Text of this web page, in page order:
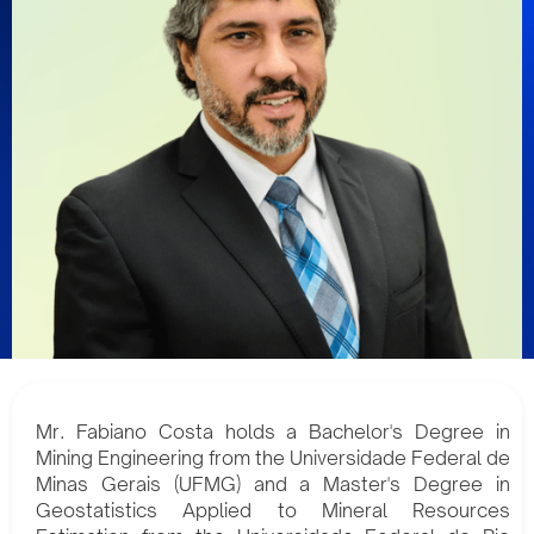
Mr. Fabiano Costa holds a Bachelor's Degree in
Mining Engineering from the Universidade Federal de
Minas Gerais (UFMG) and a Master's Degree in
Geostatistics Applied to Mineral Resources